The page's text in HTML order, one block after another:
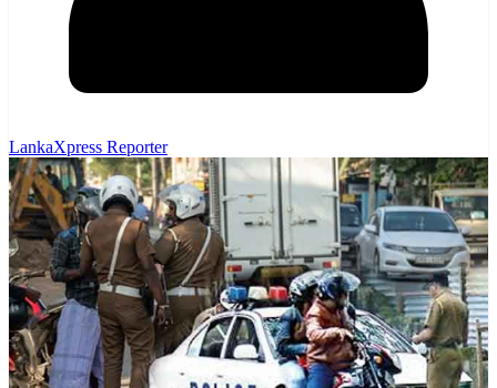
LankaXpress Reporter